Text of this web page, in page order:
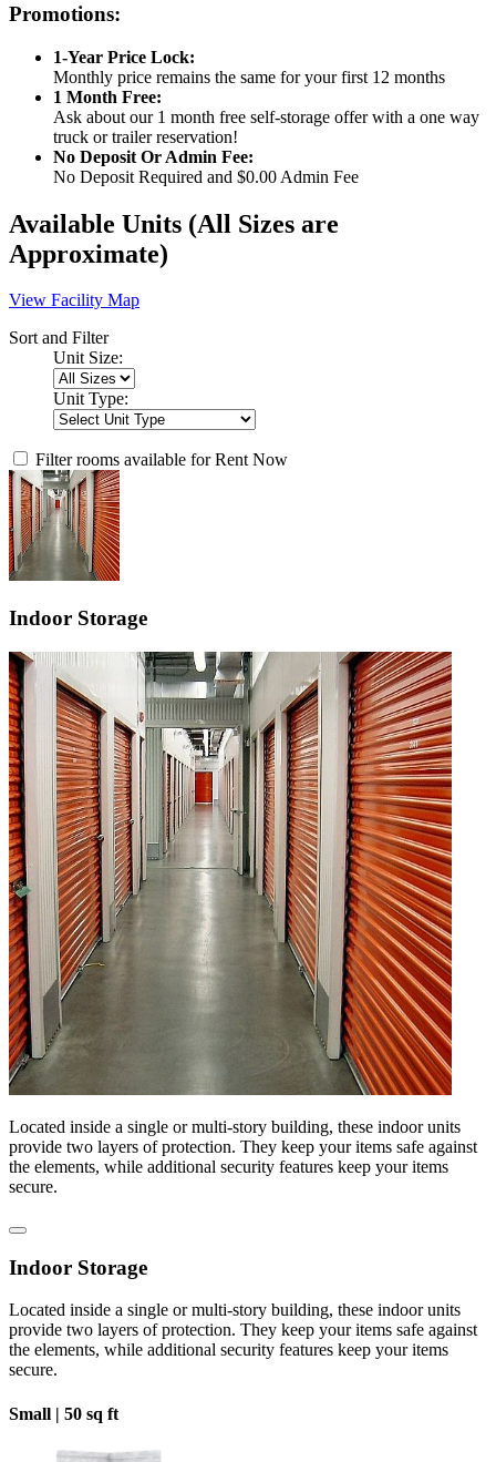
Promotions:
1-Year Price Lock:
Monthly price remains the same for your first 12 months
1 Month Free:
Ask about our 1 month free self-storage offer with a one way
truck or trailer reservation!
No Deposit Or Admin Fee:
No Deposit Required and $0.00 Admin Fee
Available Units (All Sizes are
Approximate)
View Facility Map
Sort and Filter
Unit Size:
Unit Type:
Filter rooms available for Rent Now
Indoor Storage
Located inside a single or multi-story building, these indoor units
provide two layers of protection. They keep your items safe against
the elements, while additional security features keep your items
secure.
Indoor Storage
Located inside a single or multi-story building, these indoor units
provide two layers of protection. They keep your items safe against
the elements, while additional security features keep your items
secure.
Small | 50 sq ft